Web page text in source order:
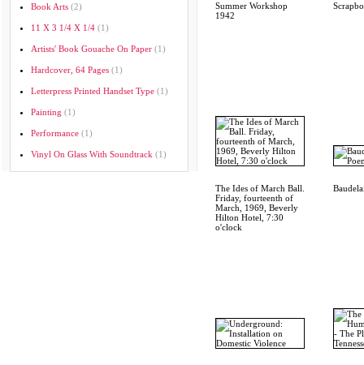
Book Arts (2)
11 X 3 1/4 X 1/4 (1)
Artists' Book Gouache On Paper (1)
Hardcover, 64 Pages (1)
Letterpress Printed Handset Type (1)
Painting (1)
Performance (1)
Vinyl On Glass With Soundtrack (1)
Summer Workshop
1942
The Ides of March Ball.
Friday, fourteenth of
March, 1969, Beverly
Hilton Hotel, 7:30
o'clock